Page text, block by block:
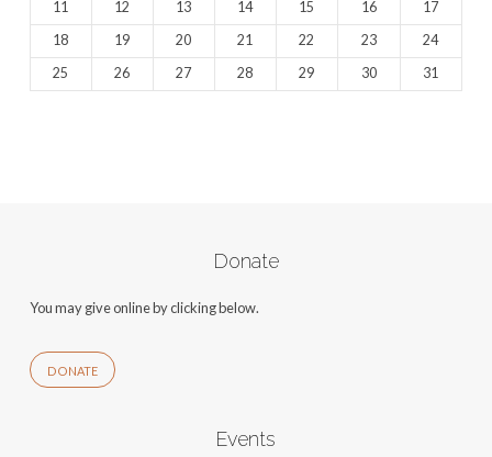
11
12 13 14 15 16
17
18
19 20 21 22 23
24
25
26 27 28 29 30 31
Donate
You may give online by clicking below.
DONATE
Events